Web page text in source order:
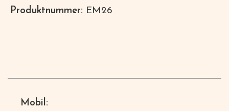
Produktnummer: EM26
Mobil: